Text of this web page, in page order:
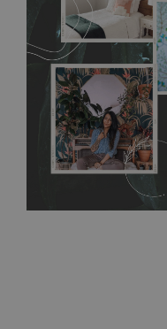
require use of wallpaper
resistant to humidity, so
bathrooms. It can be
detergents, however it
buying, make sure that
acrylic paint and does